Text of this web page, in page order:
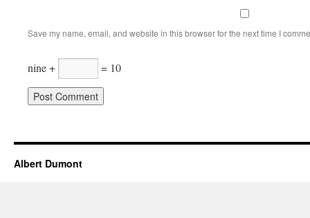
Save my name, email, and website in this browser for the next time I
nine + = 10
Albert Dumont